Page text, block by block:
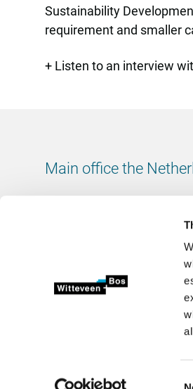
Sustainability
requirement and smaller
+ Listen to an interview
Main office the
Chamber of Commerce
VAT ID number: 800288920